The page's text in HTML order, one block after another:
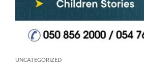
UNCATEGORIZED